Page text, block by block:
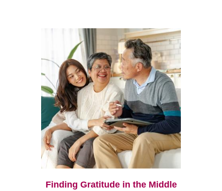
Finding Gratitude in the Middle